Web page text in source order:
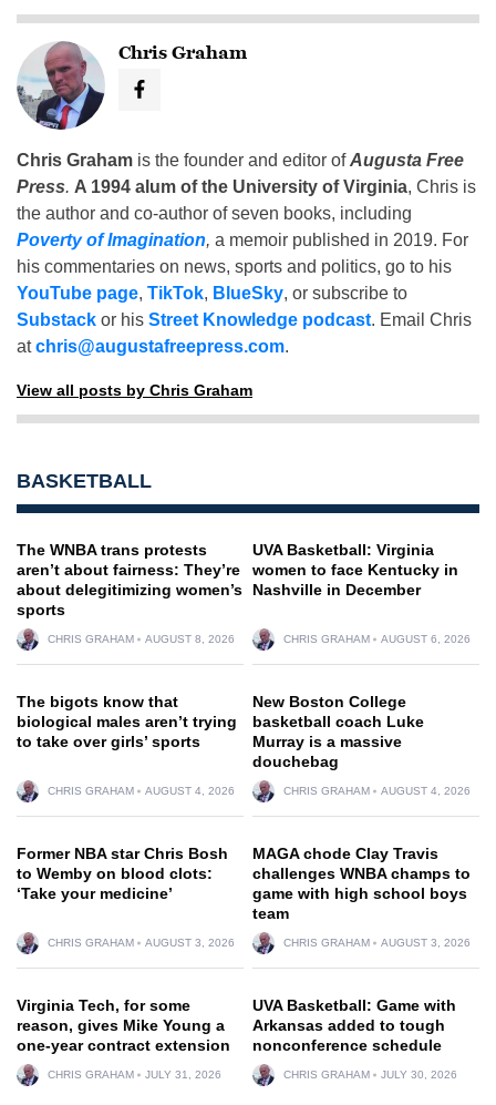
Chris Graham
Chris Graham is the founder and editor ofAugusta Free
Press. A 1994 alum of the University of Virginia, Chris is
the author and co-author of seven books, including
Poverty of Imagination, a memoir published in 2019. For
his commentaries on news, sports and politics, go to his
YouTube page, TikTok, BlueSky, or subscribe to
Substack or his Street Knowledge podcast. Email Chris
atchris@augustafreepress.com.
View all posts by Chris Graham
BASKETBALL
The WNBA trans protests
aren’t about fairness: They’re
about delegitimizing women’s
sports
CHRIS GRAHAM AUGUST 8, 2026
UVA Basketball: Virginia
women to face Kentucky in
Nashville in December
CHRIS GRAHAM AUGUST 6, 2026
The bigots know that
biological males aren’t trying
to take over girls’ sports
CHRIS GRAHAM AUGUST 4, 2026
New Boston College
basketball coach Luke
Murray is a massive
douchebag
CHRIS GRAHAM AUGUST 4, 2026
Former NBA star Chris Bosh
to Wemby on blood clots:
‘Take your medicine’
CHRIS GRAHAM AUGUST 3, 2026
MAGA chode Clay Travis
challenges WNBA champs to
game with high school boys
team
CHRIS GRAHAM AUGUST 3, 2026
Virginia Tech, for some
reason, gives Mike Young a
one-year contract extension
CHRIS GRAHAM JULY 31, 2026
UVA Basketball: Game with
Arkansas added to tough
nonconference schedule
CHRIS GRAHAM JULY 30, 2026